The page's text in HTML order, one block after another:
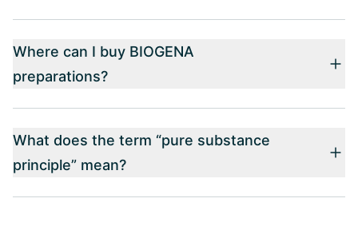
Where can I buy BIOGENA
preparations?
What does the term “pure substance
principle” mean?